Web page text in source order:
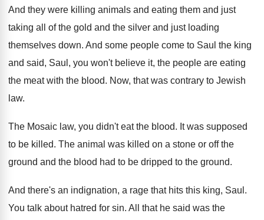
And they were killing animals and eating them and just
taking all of the gold and the silver and just loading
themselves down. And some people come to Saul the king
and said, Saul, you won't believe it, the people are eating
the meat with the blood. Now, that was contrary to Jewish
law.
The Mosaic law, you didn't eat the blood. It was supposed
to be killed. The animal was killed on a stone or off the
ground and the blood had to be dripped to the ground.
And there's an indignation, a rage that hits this king, Saul .
You talk about hatred for sin. All that he said was the